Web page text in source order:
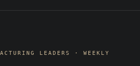
LEADERS · WEEKLY